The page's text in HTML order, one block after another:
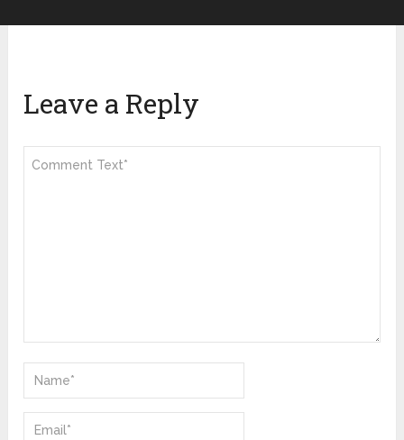
Leave a Reply